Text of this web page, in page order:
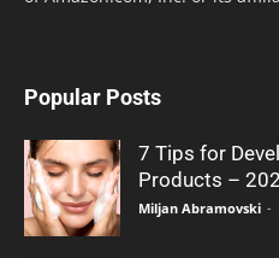
Popular Posts
7 Tips for
Products –
Miljan Abramovski -